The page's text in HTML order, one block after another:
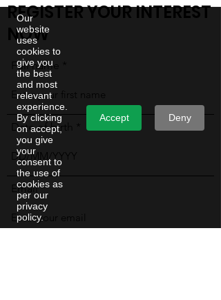
Our
website
uses
cookies to
give you
the best
and most
relevant
experience.
By clicking
on accept,
you give
your
consent to
the use of
cookies as
per our
privacy
policy.
Accept Deny
REGISTER YOUR INTEREST
NOW
Full name
Date of birth
Email